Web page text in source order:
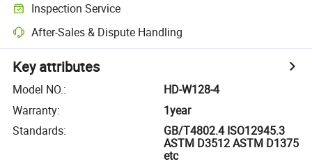
Inspection Service
After-Sales & Dispute Handling
Key attributes
Model NO.:
HD-W128-4
Warranty:
1year
Standards:
GB/T4802.4 ISO12945.3
ASTM D3512 ASTM D1375
etc